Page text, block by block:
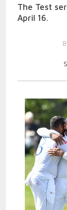
The Test
April 16.